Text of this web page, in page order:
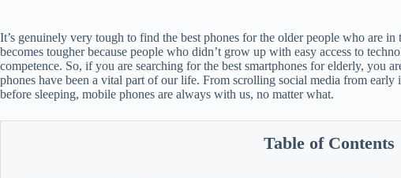
It’s genuinely very tough to find the best phones for the older people who are
becomes tougher because people who didn’t grow up with easy access to
competence. So, if you are searching for the best smartphones for elderly, you
phones have been a vital part of our life. From scrolling social media from
before sleeping, mobile phones are always with us, no matter what.
Table of Contents